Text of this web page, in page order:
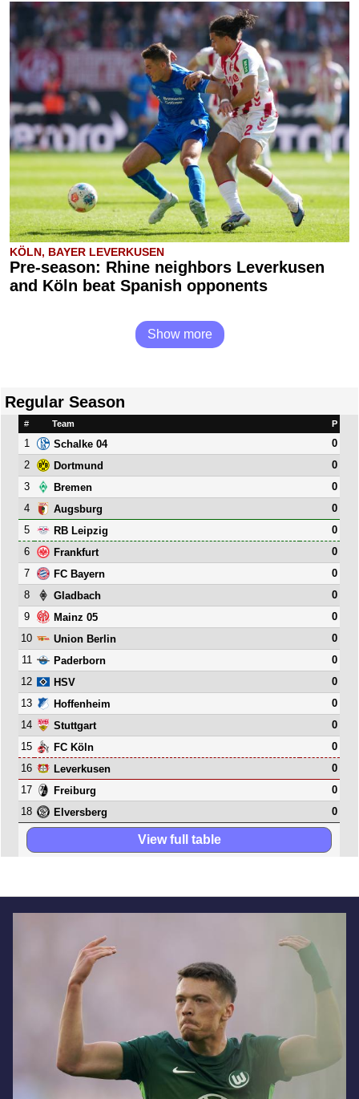
KÖLN, BAYER LEVERKUSEN
Pre-season: Rhine neighbors Leverkusen
and Köln beat Spanish opponents
Show more
Regular Season
# Team P
1 Schalke 04
0
2
Dortmund
0
3
Bremen
0
4
Augsburg
0
5
RB Leipzig
0
6
Frankfurt
0
7
FC Bayern
0
8
Gladbach
0
9
Mainz 05
0
10
Union Berlin
0
11
Paderborn
0
12
HSV
0
13
Hoffenheim
0
14
Stuttgart
0
15
FC Köln
0
16
Leverkusen
0
17
Freiburg
0
18
Elversberg 0
View full table